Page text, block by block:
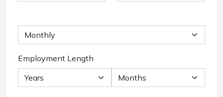
Employment Length